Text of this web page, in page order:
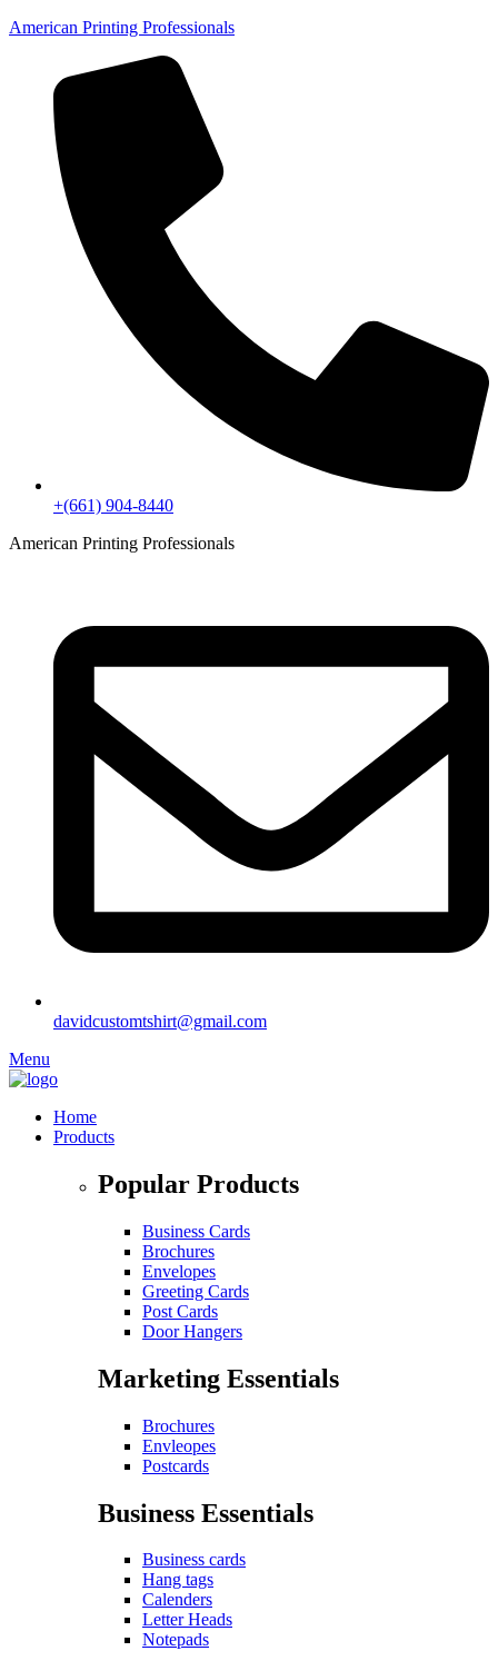
American Printing Professionals
+(661) 904-8440
American Printing Professionals
davidcustomtshirt@gmail.com
Menu
Home
Products
Popular Products
Business Cards
Brochures
Envelopes
Greeting Cards
Post Cards
Door Hangers
Marketing Essentials
Brochures
Envleopes
Postcards
Business Essentials
Business cards
Hang tags
Calenders
Letter Heads
Notepads